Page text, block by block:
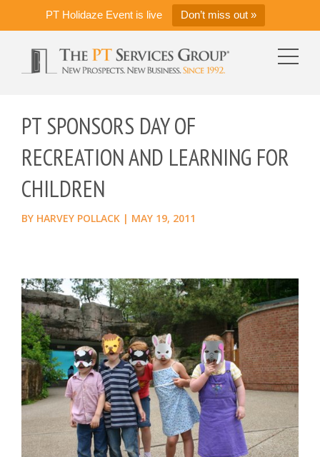
PT Holidaze Event is live Don’t miss out »
PT SPONSORS DAY OF
RECREATION AND LEARNING FOR
CHILDREN
BY HARVEY POLLACK | MAY 19, 2011